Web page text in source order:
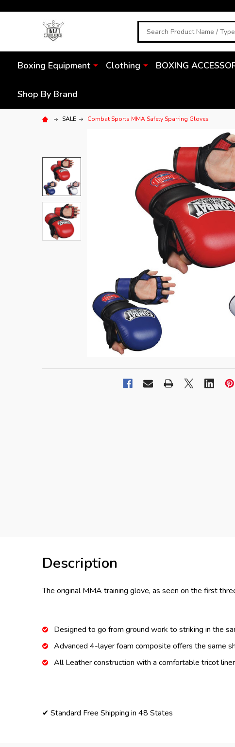
Search
Boxing Equipment Clothing BOXING
Shop By Brand
SALE Combat Sports MMA Safety Sparring Gloves
Description
The original MMA training glove, as seen on the first
Designed to go from ground work to striking in the
Advanced 4-layer foam composite offers the same
All Leather construction with a comfortable tricot liner
✔ Standard Free Shipping in 48 States